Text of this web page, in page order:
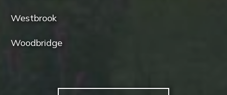
Westbrook
Woodbridge